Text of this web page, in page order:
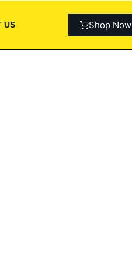
US Shop Now